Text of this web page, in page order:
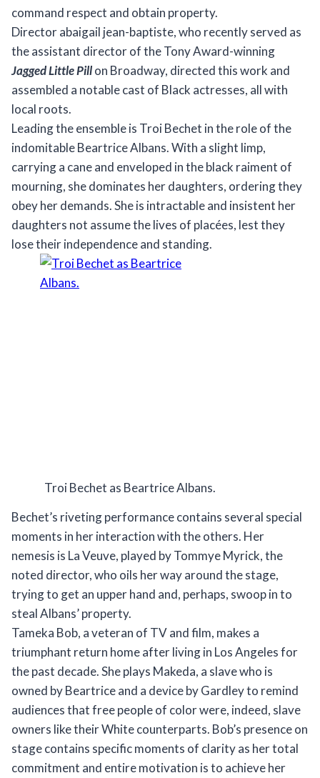
command respect and obtain property.
Director abaigail jean-baptiste, who recently served as
the assistant director of the Tony Award-winning
Jagged Little Pillon Broadway, directed this work and
assembled a notable cast of Black actresses, all with
local roots.
Leading the ensemble is Troi Bechet in the role of the
indomitable Beartrice Albans. With a slight limp,
carrying a cane and enveloped in the black raiment of
mourning, she dominates her daughters, ordering they
obey her demands. She is intractable and insistent her
daughters not assume the lives of placées, lest they
lose their independence and standing.
Troi Bechet as Beartrice Albans.
Bechet’s riveting performance contains several special
moments in her interaction with the others. Her
nemesis is La Veuve, played by Tommye Myrick, the
noted director, who oils her way around the stage,
trying to get an upper hand and, perhaps, swoop in to
steal Albans’ property.
Tameka Bob, a veteran of TV and film, makes a
triumphant return home after living in Los Angeles for
the past decade. She plays Makeda, a slave who is
owned by Beartrice and a device by Gardley to remind
audiences that free people of color were, indeed, slave
owners like their White counterparts. Bob’s presence on
stage contains specific moments of clarity as her total
commitment and entire motivation is to achieve her